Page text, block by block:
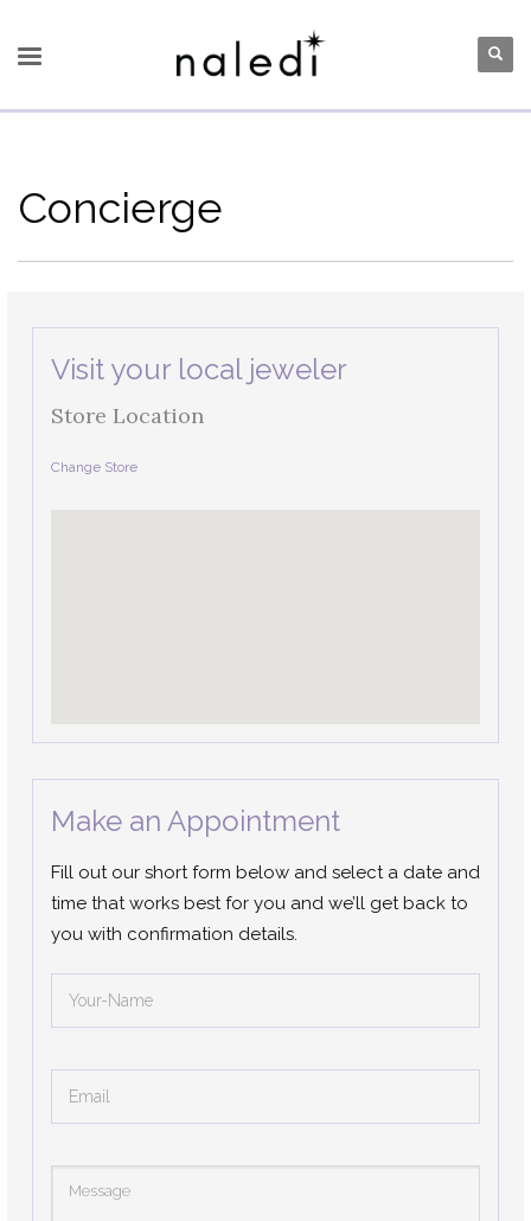
Concierge
Visit your local jeweler
Store Location
Change Store
Make an Appointment
Fill out our short form below and select a date and
time that works best for you and we’ll get back to
you with confirmation details.